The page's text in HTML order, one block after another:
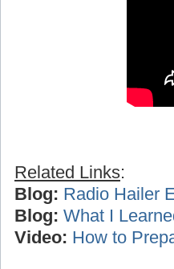
Related Links:
Blog: Radio Hailer
Blog: What I
Video: How to